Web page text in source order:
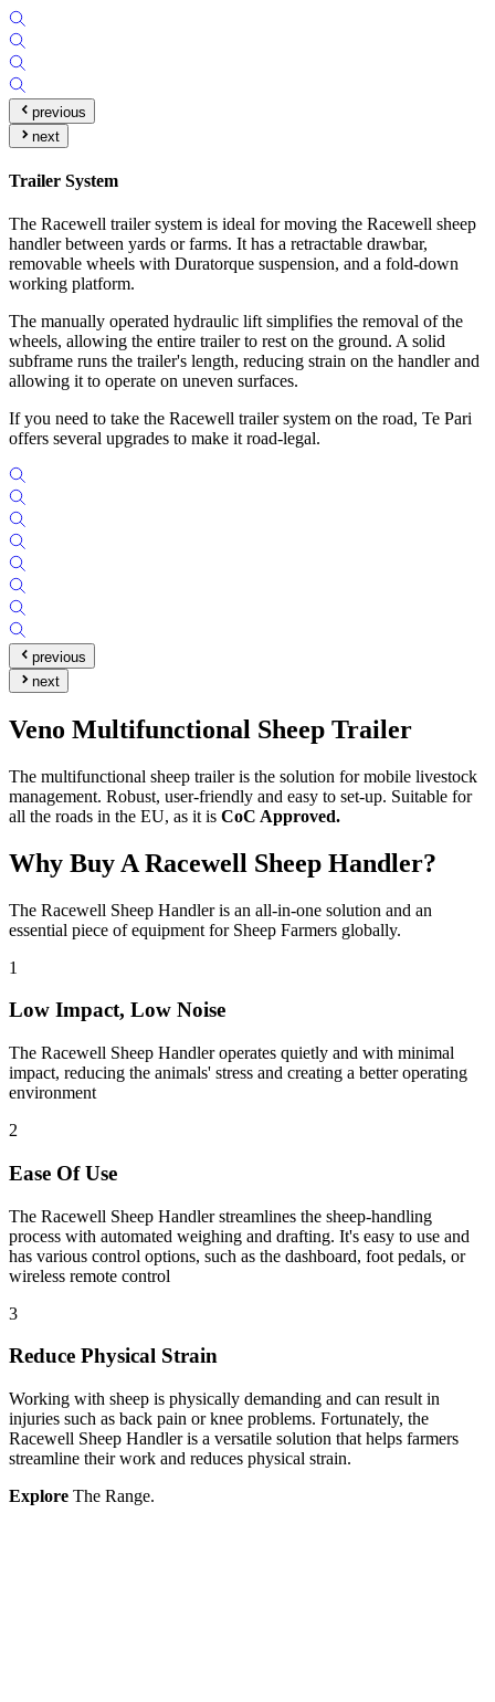
previous
next
Trailer System
The Racewell trailer system is ideal for moving the Racewell sheep
handler between yards or farms. It has a retractable drawbar,
removable wheels with Duratorque suspension, and a fold-down
working platform.
The manually operated hydraulic lift simplifies the removal of the
wheels, allowing the entire trailer to rest on the ground. A solid
subframe runs the trailer's length, reducing strain on the handler and
allowing it to operate on uneven surfaces.
If you need to take the Racewell trailer system on the road, Te Pari
offers several upgrades to make it road-legal.
previous
next
Veno Multifunctional Sheep Trailer
The multifunctional sheep trailer is the solution for mobile livestock
management. Robust, user-friendly and easy to set-up. Suitable for
all the roads in the EU, as it is CoC Approved.
Why Buy A Racewell Sheep Handler?
The Racewell Sheep Handler is an all-in-one solution and an
essential piece of equipment for Sheep Farmers globally.
1
Low Impact, Low Noise
The Racewell Sheep Handler operates quietly and with minimal
impact, reducing the animals' stress and creating a better operating
environment
2
Ease Of Use
The Racewell Sheep Handler streamlines the sheep-handling
process with automated weighing and drafting. It's easy to use and
has various control options, such as the dashboard, foot pedals, or
wireless remote control
3
Reduce Physical Strain
Working with sheep is physically demanding and can result in
injuries such as back pain or knee problems. Fortunately, the
Racewell Sheep Handler is a versatile solution that helps farmers
streamline their work and reduces physical strain.
Explore The Range.